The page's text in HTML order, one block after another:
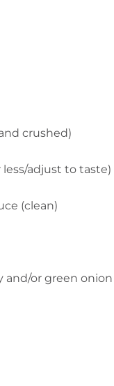
crushed)
adjust to taste)
(clean)
and/or green onion